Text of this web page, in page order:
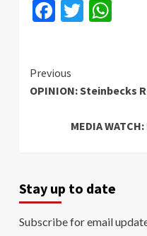
Facebook
Twitter
Continue
Reading
Previous
OPINION: Steinbecks
MEDIA
Stay up to date
Subscribe for email